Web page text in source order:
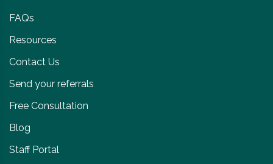
FAQs
Resources
Contact Us
Send your referrals
Free Consultation
Blog
Staff Portal